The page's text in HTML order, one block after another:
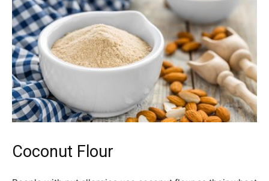
Coconut Flour